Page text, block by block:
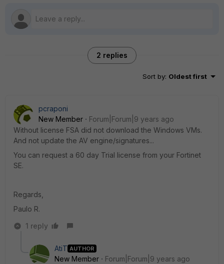
2 replies
Sort by: Oldest first
pcraponi
New Member
Forum|Forum|9 years ago
Without license FSA did not download the Windows VMs.
And not update the AV engine/signatures...
You can request a 60 day Trial license from your Fortinet
SE.
Regards,
Paulo R.
1 reply
AtiT AUTHOR
New Member
Forum|Forum|9 years ago